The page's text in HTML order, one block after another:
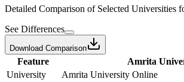
Detailed Comparison of Selected Universities
See Differences
Download Comparison
Feature
Amrita
University
Amrita University Online